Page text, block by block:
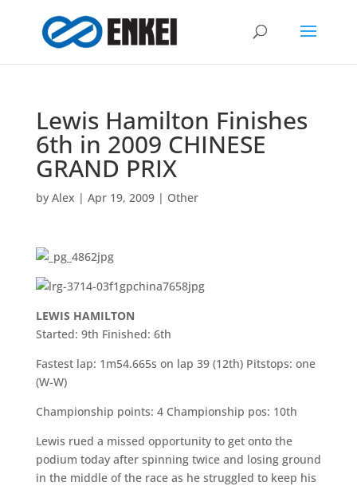
Lewis Hamilton Finishes
6th in 2009 CHINESE
GRAND PRIX
by Alex | Apr 19, 2009| Other
LEWIS HAMILTON
Started: 9th Finished: 6th
Fastest lap: 1m54.665s on lap 39 (12th) Pitstops: one
(W-W)
Championship points: 4 Championship pos: 10th
Lewis rued a missed opportunity to get onto the
podium today after spinning twice and losing ground
in the middle of the race as he struggled to keep his